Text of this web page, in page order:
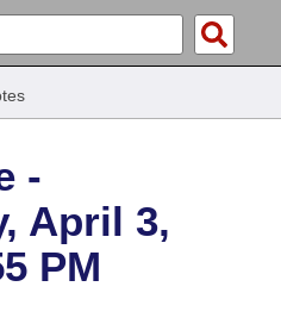
of 1874
-
April 3,
PM